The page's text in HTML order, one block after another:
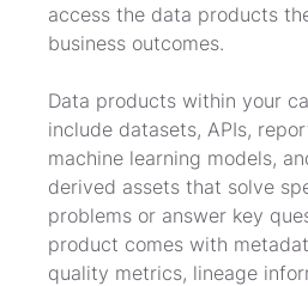
access the data products
business outcomes.
Data products within your
include datasets, APIs,
machine learning models,
derived assets that solve
problems or answer key
product comes with
quality metrics, lineage